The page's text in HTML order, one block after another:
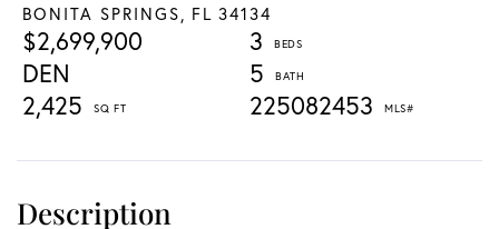
BONITA SPRINGS, FL 34134
$2,699,900
3
5
2,425
225082453
DEN